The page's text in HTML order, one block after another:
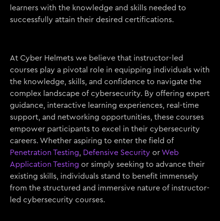
learners with the knowledge and skills needed to
successfully attain their desired certifications.
At Cyber Helmets we believe that instructor-led
courses play a pivotal role in equipping individuals with
the knowledge, skills, and confidence to navigate the
complex landscape of cybersecurity. By offering expert
guidance, interactive learning experiences, real-time
support, and networking opportunities, these courses
empower participants to excel in their cybersecurity
careers. Whether aspiring to enter the field of
Penetration Testing, Defensive Security orWeb
Application Testing or simply seeking to advance their
existing skills, individuals stand to benefit immensely
from the structured and immersive nature of instructor-
led cybersecurity courses.